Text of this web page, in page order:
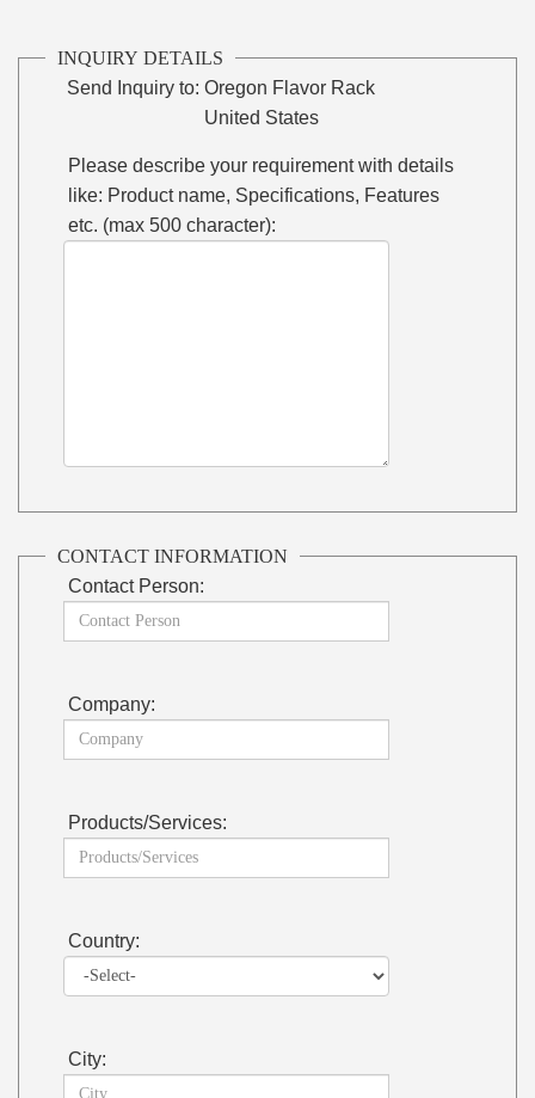
INQUIRY DETAILS
Send Inquiry to: Oregon Flavor Rack
United States
Please describe your requirement with details
like: Product name, Specifications, Features
etc. (max 500 character):
CONTACT INFORMATION
Contact Person:
Company:
Products/Services:
Country:
City: